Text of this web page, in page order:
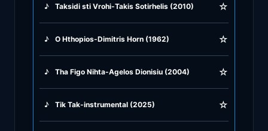
♪ Taksidi sti Vrohi-Takis Sotirhelis (2010) ☆
♪ O Hthopios-Dimitris Horn (1962) ☆
♪ Tha Figo Nihta-Agelos Dionisiu (2004) ☆
♪ Tik Tak-instrumental (2025) ☆